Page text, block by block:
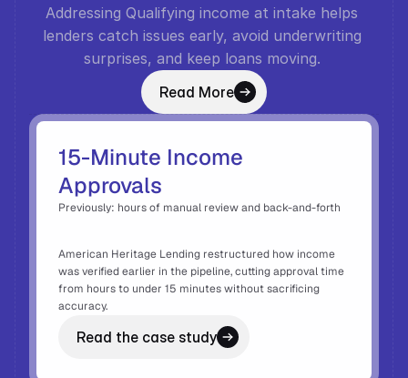
Addressing Qualifying income at intake helps
lenders catch issues early, avoid underwriting
surprises, and keep loans moving.
Read More
15-Minute Income
Approvals
Previously: hours of manual review and back-and-forth
American Heritage Lending restructured how income
was verified earlier in the pipeline, cutting approval time
from hours to under 15 minutes without sacrificing
accuracy.
Read the case study